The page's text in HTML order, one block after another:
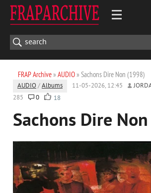
FRAP Archive» AUDIO» Sachons Dire Non (1998)
AUDIO /Albums 11-05-2026, 12:45
285
0 18
Sachons Dire